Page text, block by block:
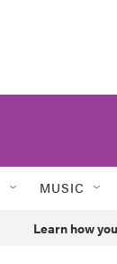
MUSIC
Learn how